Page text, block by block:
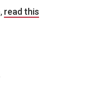
read this